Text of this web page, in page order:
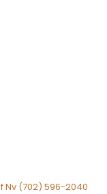
Nv (702) 596-2040